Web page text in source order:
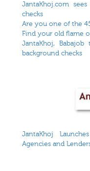
JantaKhoj.com
checks
Are you one of the
Find your old flame
JantaKhoj,
background checks
JantaKhoj
Agencies and